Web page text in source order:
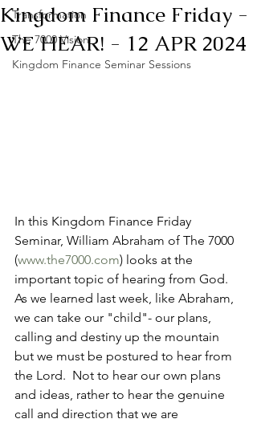
Transformation
The 7000 Vision
Kingdom Finance Seminar Sessions
Kingdom Finance Friday -
WE HEAR! - 12 APR 2024
In this Kingdom Finance Friday
Seminar, William Abraham of The 7000
(www.the7000.com) looks at the
important topic of hearing from God.
As we learned last week, like Abraham,
we can take our "child"- our plans,
calling and destiny up the mountain
but we must be postured to hear from
the Lord.  Not to hear our own plans
and ideas, rather to hear the genuine
call and direction that we are